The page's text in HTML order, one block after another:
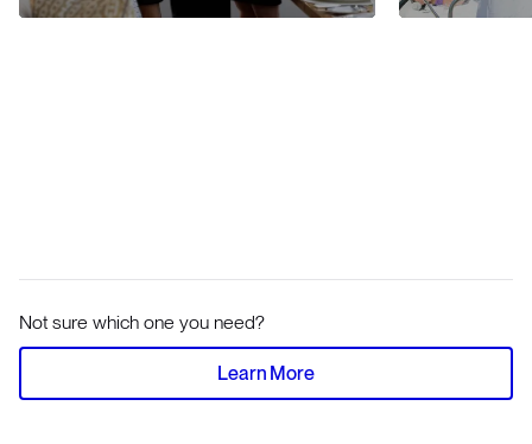
Not sure which one you need?
Learn More